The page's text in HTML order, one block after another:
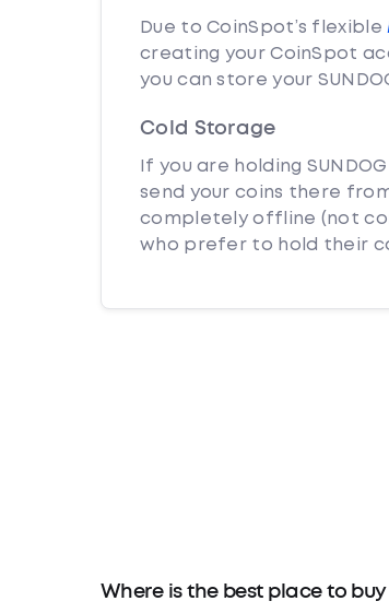
Due to CoinSpot’s flexible
creating your CoinSpot
you can store your
Cold Storage
If you are holding
send your coins there
completely offline (not
who prefer to hold their
Where is the best place to buy